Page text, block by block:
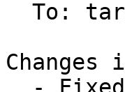
Changes